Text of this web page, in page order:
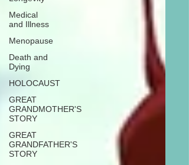
Medical
and Illness
Menopause
Death and
Dying
HOLOCAUST
GREAT
GRANDMOTHER'S
STORY
GREAT
GRANDFATHER'S
STORY